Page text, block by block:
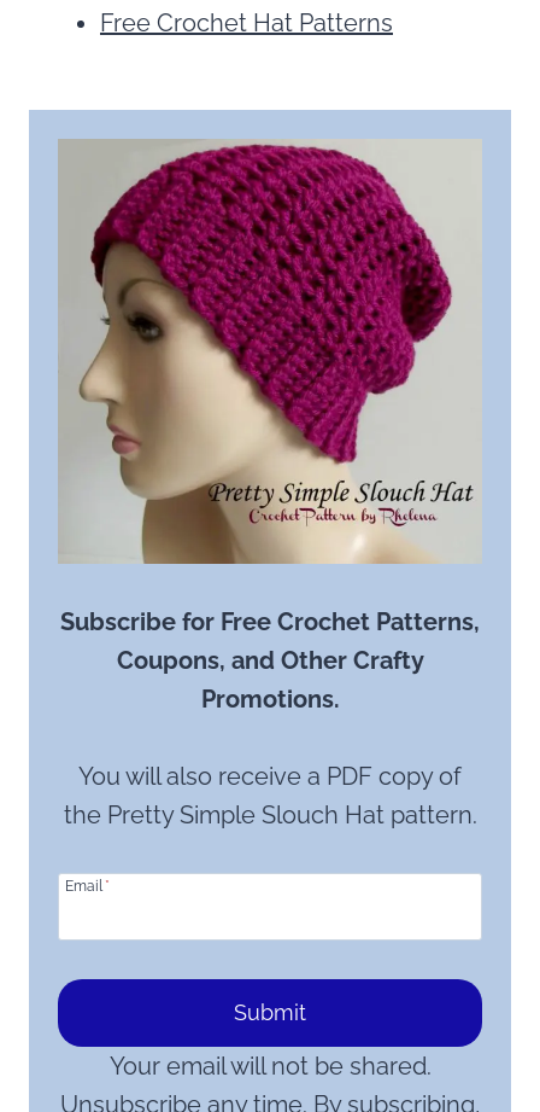
Free Crochet Hat Patterns
Subscribe for Free Crochet Patterns,
Coupons, and Other Crafty
Promotions.
You will also receive a PDF copy of
the Pretty Simple Slouch Hat pattern.
Email *
Submit
Your email will not be shared.
Unsubscribe any time. By subscribing,